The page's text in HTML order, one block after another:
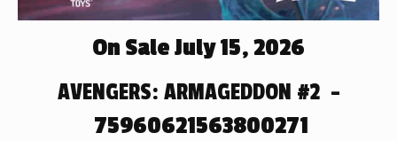
On Sale July 15, 2026
AVENGERS: ARMAGEDDON #2 –
75960621563800271